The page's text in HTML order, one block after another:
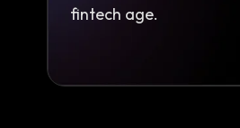
fintech age.